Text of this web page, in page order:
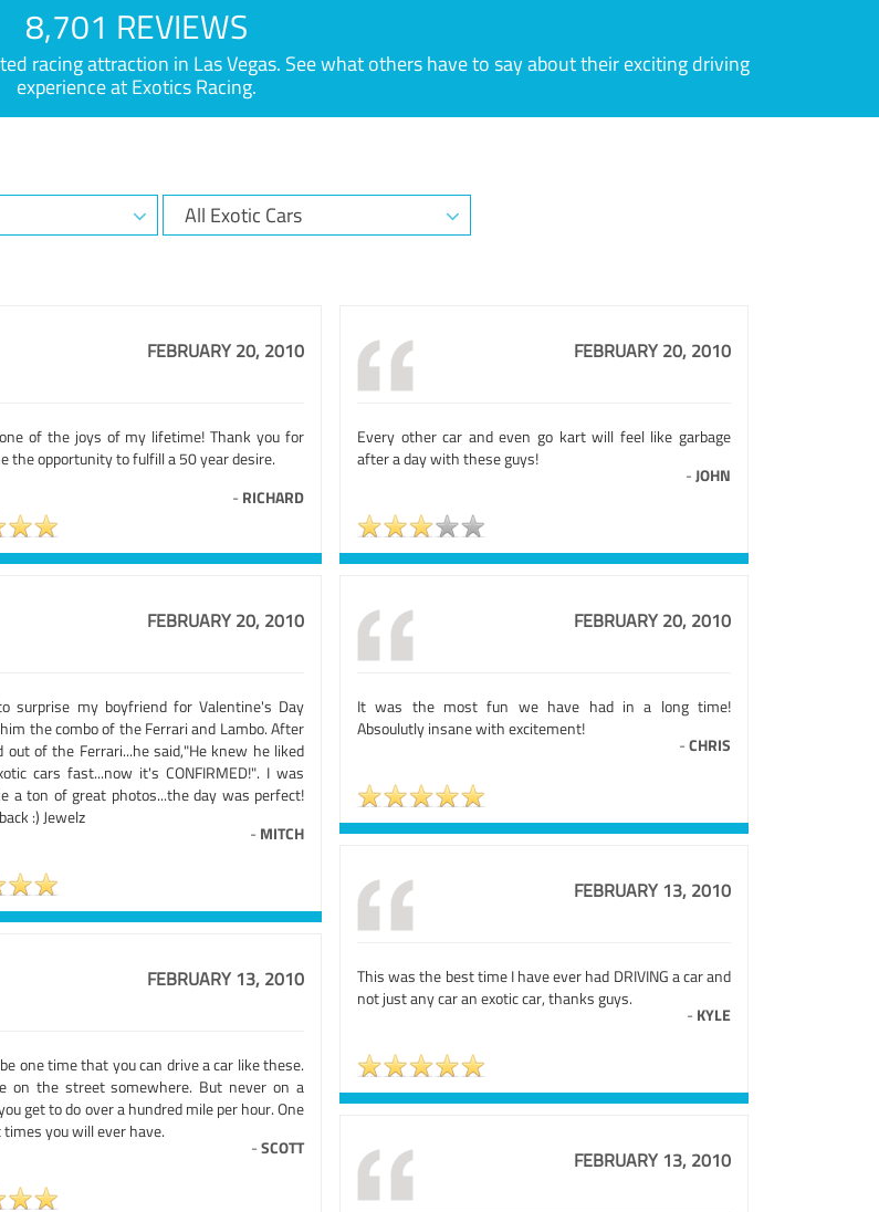
8,701 REVIEWS
racing attraction in Las Vegas. See what others have to say about their exciting driving
experience at Exotics Racing.
FEBRUARY 20, 2010
of the joys of my lifetime! Thank you for
the opportunity to fulfill a 50 year desire.
- RICHARD
FEBRUARY 20, 2010
Every other car and even go kart will feel like garbage
after a day with these guys!
-JOHN
FEBRUARY 20, 2010
surprise my boyfriend for Valentine's Day
the combo of the Ferrari and Lambo. After
out of the Ferrari...he said,"He knew he liked
cars fast...now it's CONFIRMED!". I was
a ton of great photos...the day was perfect!
:) Jewelz
- MITCH
FEBRUARY 20, 2010
It was the most fun we have had in a long time!
Absoulutly insane with excitement!
-CHRIS
FEBRUARY 13, 2010
This was the best time I have ever had DRIVING a car and
not just any car an exotic car, thanks guys.
- KYLE
FEBRUARY 13, 2010
one time that you can drive a car like these.
on the street somewhere. But never on a
get to do over a hundred mile per hour. One
you will ever have.
-SCOTT FEBRUARY 13, 2010